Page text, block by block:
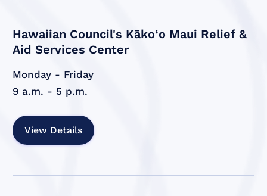
Hawaiian Council's Kāko‘o Maui Relief &
Aid Services Center
Monday - Friday
9 a.m. - 5 p.m.
View Details